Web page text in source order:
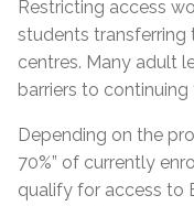
Restricting access
students transferring
centres. Many adult
barriers to continuing
Depending on the
70%” of currently
qualify for access to